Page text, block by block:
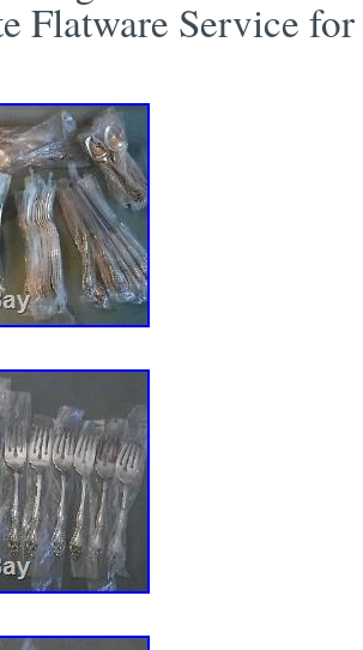
patina. It may need
are monogrammed. As
dinner knives, 12 forks, 5
5 oval table spoons, 4
butter spreads, 3
pieces, storage box
Auctiva’s FREE Counter.
is in sale since
category
The seller is
This item can be
Rogers Bros
Flatware Service